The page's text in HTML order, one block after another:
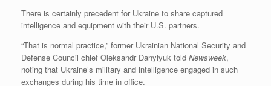
There is certainly precedent for Ukraine to share captured
intelligence and equipment with their U.S. partners.
“That is normal practice,” former Ukrainian National Security and
Defense Council chief Oleksandr Danylyuk told Newsweek,
noting that Ukraine’s military and intelligence engaged in such
exchanges during his time in office.